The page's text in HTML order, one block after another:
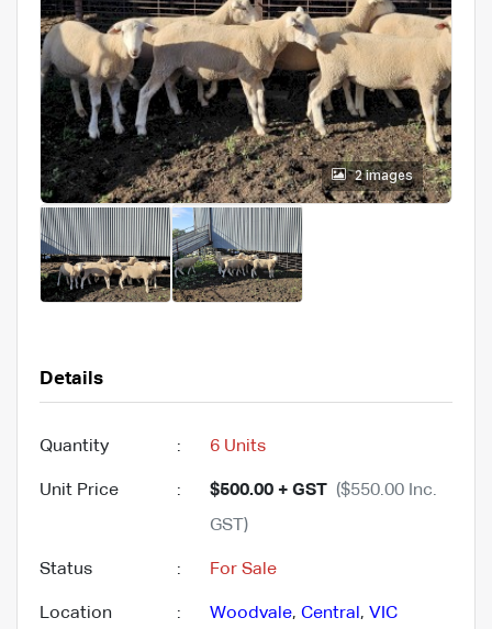
2 images
Details
Quantity : 6 Units
Unit Price : $500.00 + GST ($550.00 Inc.
GST)
Status : For Sale
Location : Woodvale, Central , VIC